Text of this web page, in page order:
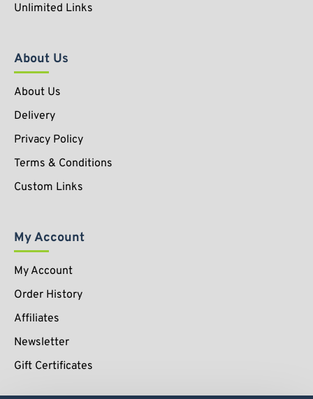
Unlimited Links
About Us
About Us
Delivery
Privacy Policy
Terms & Conditions
Custom Links
My Account
My Account
Order History
Affiliates
Newsletter
Gift Certificates